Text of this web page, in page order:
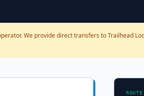
We provide direct transfers to Trailhead